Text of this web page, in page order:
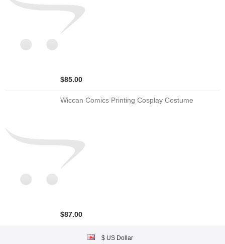
$85.00
Wiccan Comics Printing Cosplay Costume
$87.00
$ US Dollar